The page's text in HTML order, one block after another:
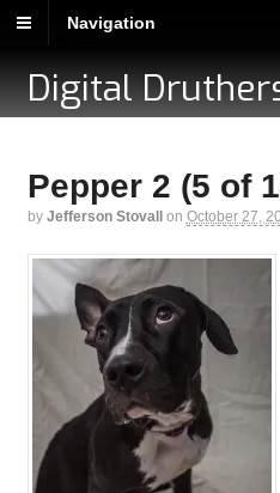
Navigation
Digital
Pepper 2 (5 of
by Jefferson Stovall on October 27,